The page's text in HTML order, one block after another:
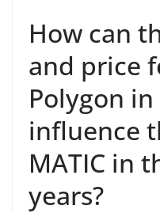
How can
and price
Polygon in
influence
MATIC in
years?